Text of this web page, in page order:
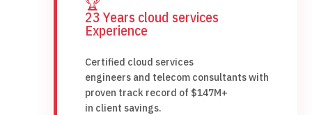
🏆
23 Years cloud services
Experience
Certified cloud services
engineers and telecom consultants with
proven track record of $147M+
in client savings.